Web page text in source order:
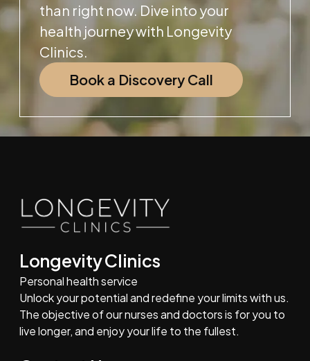
than right now. Dive into your
health journey with Longevity
Clinics.
Book a Discovery Call
Longevity Clinics
Personal health service
Unlock your potential and redefine your limits with us.
The objective of our nurses and doctors is for you to
live longer, and enjoy your life to the fullest.